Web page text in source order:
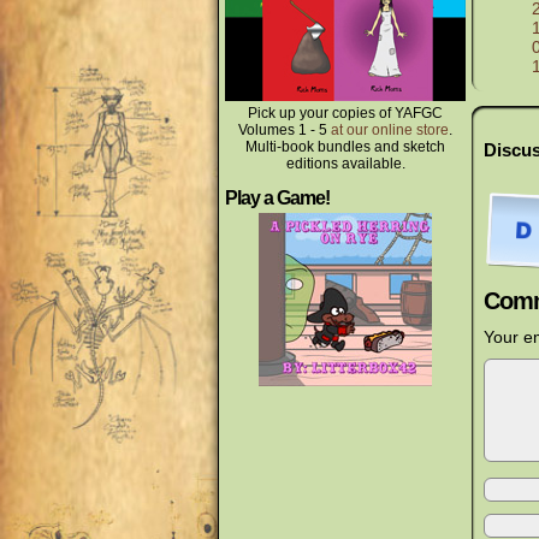
Pick up your copies of YAFGC
Volumes 1 - 5 at our online store.
Multi-book bundles and sketch
editions available.
Play a Game!
Your